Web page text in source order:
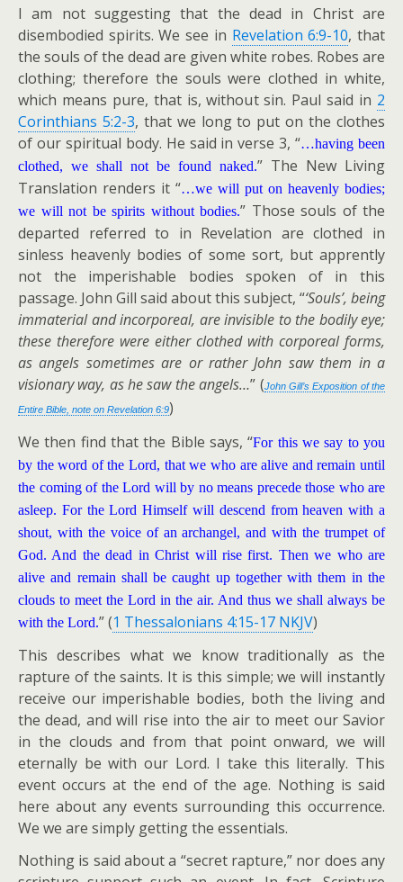
I am not suggesting that the dead in Christ are
disembodied spirits. We see in Revelation 6:9-10, that
the souls of the dead are given white robes. Robes are
clothing; therefore the souls were clothed in white,
which means pure, that is, without sin. Paul said in 2
Corinthians 5:2-3, that we long to put on the clothes
of our spiritual body. He said in verse 3, “…having been
clothed, we shall not be found naked.” The New Living
Translation renders it “…we will put on heavenly bodies;
we will not be spirits without bodies.” Those souls of the
departed referred to in Revelation are clothed in
sinless heavenly bodies of some sort, but apprently
not the imperishable bodies spoken of in this
passage. John Gill said about this subject, “‘Souls’, being
immaterial and incorporeal, are invisible to the bodily eye;
these therefore were either clothed with corporeal forms,
as angels sometimes are or rather John saw them in a
visionary way, as he saw the angels…” (John Gill’s Exposition of the
Entire Bible, note on Revelation 6:9)
We then find that the Bible says, “For this we say to you
by the word of the Lord, that we who are alive and remain until
the coming of the Lord will by no means precede those who are
asleep. For the Lord Himself will descend from heaven with a
shout, with the voice of an archangel, and with the trumpet of
God. And the dead in Christ will rise first. Then we who are
alive and remain shall be caught up together with them in the
clouds to meet the Lord in the air. And thus we shall always be
with the Lord.” (1 Thessalonians 4:15-17 NKJV)
This describes what we know traditionally as the
rapture of the saints. It is this simple; we will instantly
receive our imperishable bodies, both the living and
the dead, and will rise into the air to meet our Savior
in the clouds and from that point onward, we will
eternally be with our Lord. I take this literally. This
event occurs at the end of the age. Nothing is said
here about any events surrounding this occurrence.
We we are simply getting the essentials.
Nothing is said about a “secret rapture,” nor does any